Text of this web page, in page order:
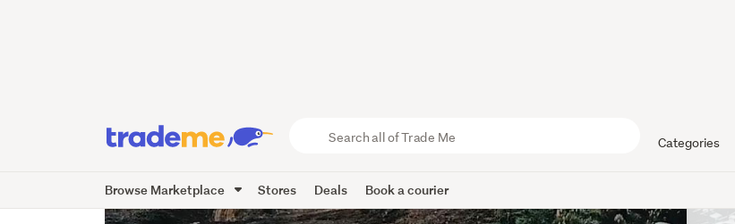
Trade
Me
Categories
Browse Marketplace Stores Deals Book a courier